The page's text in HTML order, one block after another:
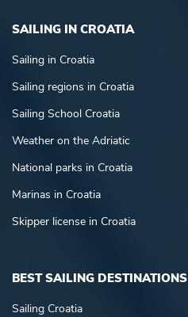
SAILING IN CROATIA
Sailing in Croatia
Sailing regions in Croatia
Sailing School Croatia
Weather on the Adriatic
National parks in Croatia
Marinas in Croatia
Skipper license in Croatia
BEST SAILING DESTINATIONS
Sailing Croatia